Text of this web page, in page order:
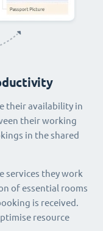
their availability in
their working
in the shared
services they work
of essential rooms
is received.
resource